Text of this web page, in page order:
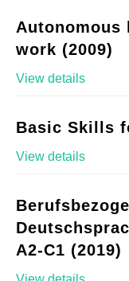
Autonomous
work (2009)
View details
Basic Skills
View details
A2-C1 (2019)